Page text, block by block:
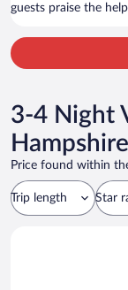
guests praise the
located nearby.
3-4 Night
Hampshire
Price found within
Trip length Star